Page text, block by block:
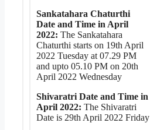
Sankatahara Chaturthi
Date and Time in April
2022: The Sankatahara
Chaturthi starts on 19th April
2022 Tuesday at 07.29 PM
and upto 05.10 PM on 20th
April 2022 Wednesday
Shivaratri Date and Time in
April 2022: The Shivaratri
Date is 29th April 2022 Friday